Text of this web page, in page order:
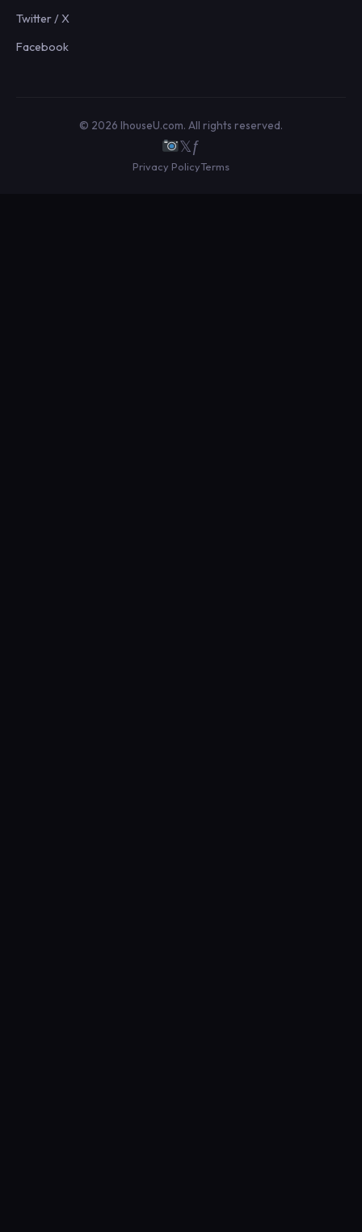
Twitter / X
Facebook
© 2026 IhouseU.com. All rights reserved.
𝕏ƒ
Privacy PolicyTerms